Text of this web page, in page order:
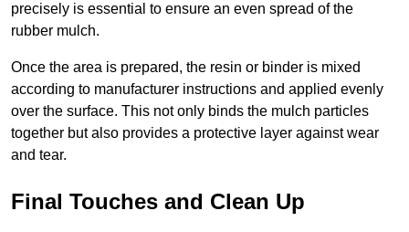
precisely is essential to ensure an even spread of the
rubber mulch.
Once the area is prepared, the resin or binder is mixed
according to manufacturer instructions and applied evenly
over the surface. This not only binds the mulch particles
together but also provides a protective layer against wear
and tear.
Final Touches and Clean Up